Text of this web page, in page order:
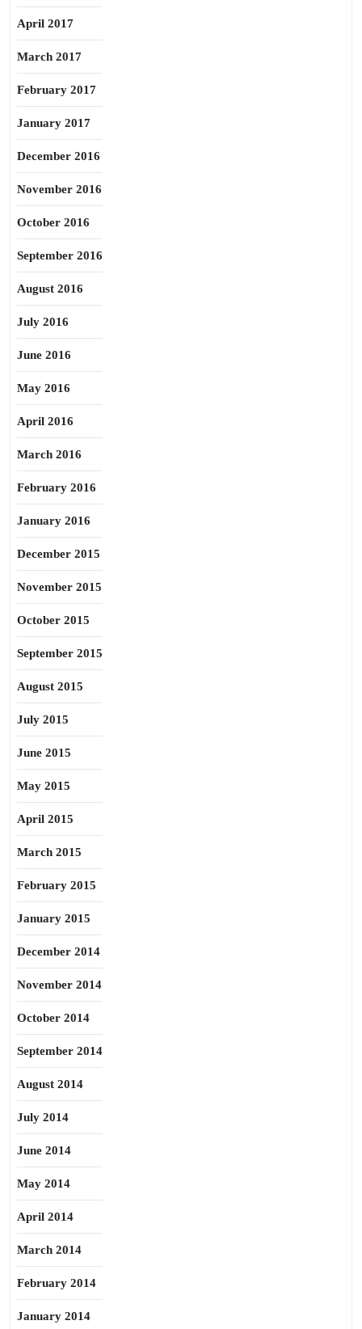
April 2017
March 2017
February 2017
January 2017
December 2016
November 2016
October 2016
September 2016
August 2016
July 2016
June 2016
May 2016
April 2016
March 2016
February 2016
January 2016
December 2015
November 2015
October 2015
September 2015
August 2015
July 2015
June 2015
May 2015
April 2015
March 2015
February 2015
January 2015
December 2014
November 2014
October 2014
September 2014
August 2014
July 2014
June 2014
May 2014
April 2014
March 2014
February 2014
January 2014